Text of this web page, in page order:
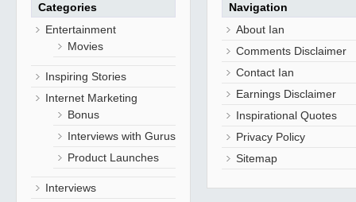
Categories
Entertainment
Movies
Inspiring Stories
Internet Marketing
Bonus
Interviews with Gurus
Product Launches
Interviews
Navigation
About Ian
Comments Disclaimer
Contact Ian
Earnings Disclaimer
Inspirational Quotes
Privacy Policy
Sitemap